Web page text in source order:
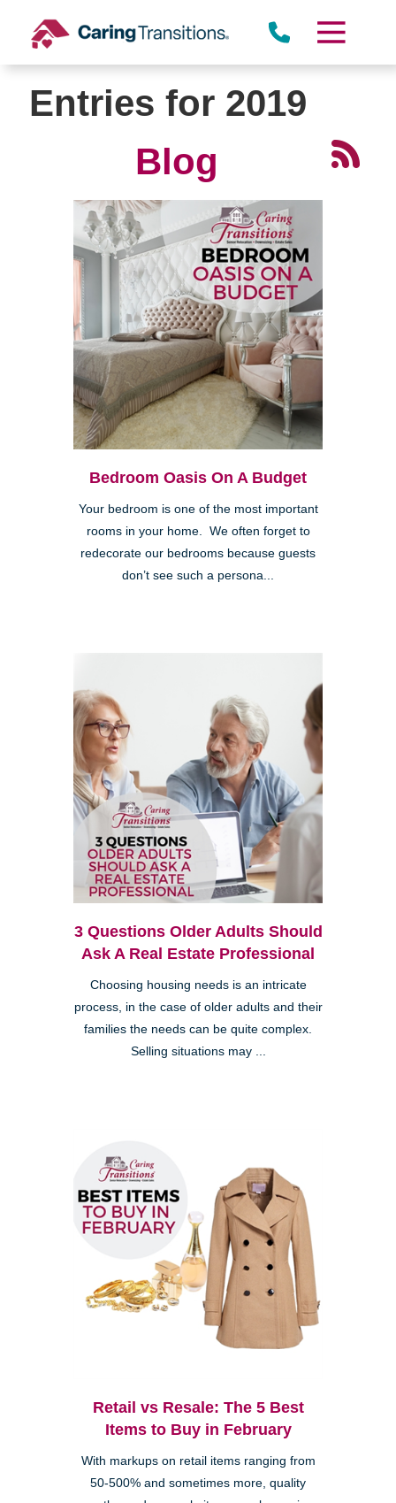
content
Entries for 2019
Blog
Bedroom Oasis On A Budget
Your bedroom is one of the most important
rooms in your home. We often forget to
redecorate our bedrooms because guests
don’t see such a persona...
3 Questions Older Adults Should
Ask A Real Estate Professional
Choosing housing needs is an intricate
process, in the case of older adults and their
families the needs can be quite complex.
Selling situations may ...
Retail vs Resale: The 5 Best
Items to Buy in February
With markups on retail items ranging from
50-500% and sometimes more, quality